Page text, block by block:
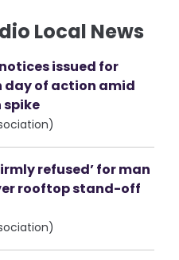
Local News
issued for
day of action amid
refused’ for man
rooftop stand-off